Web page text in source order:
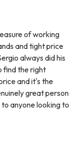
of working
and tight price
always did his
find the right
and it's the
great person
anyone looking to